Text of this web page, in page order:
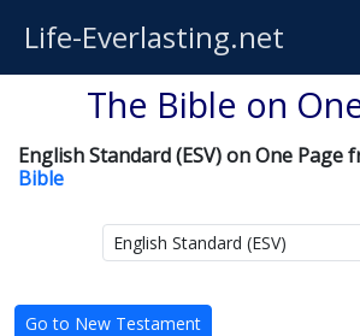
Life-Everlasting.net
The Bible on
English Standard (ESV) on One Page
Bible
Go to New Testament